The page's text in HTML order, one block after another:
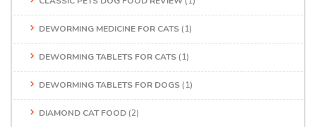
DEWORMING MEDICINE FOR CATS (1)
DEWORMING TABLETS FOR CATS (1)
DEWORMING TABLETS FOR DOGS (1)
DIAMOND CAT FOOD (2)